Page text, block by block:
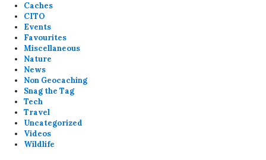
Caches
CITO
Events
Favourites
Miscellaneous
Nature
News
Non Geocaching
Snag the Tag
Tech
Travel
Uncategorized
Videos
Wildlife